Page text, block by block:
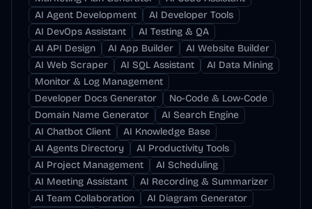
AI Agent Development
AI Developer Tools
AI DevOps Assistant
AI Testing & QA
AI API Design
AI App Builder
AI Website Builder
AI Web Scraper
AI SQL Assistant
AI Data Mining
Monitor & Log Management
Developer Docs Generator
No-Code & Low-Code
Domain Name Generator
AI Search Engine
AI Chatbot Client
AI Knowledge Base
AI Agents Directory
AI Productivity Tools
AI Project Management
AI Scheduling
AI Meeting Assistant
AI Recording & Summarizer
AI Team Collaboration
AI Diagram Generator